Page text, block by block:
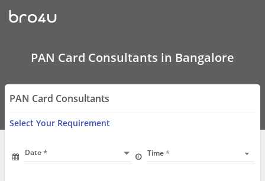
Pan
Card
Agents
Bangalore
Apply
Pan
Card
online
PAN Card Consultants in Bangalore
PAN Card Consultants
Select Your Requirement
Date Time